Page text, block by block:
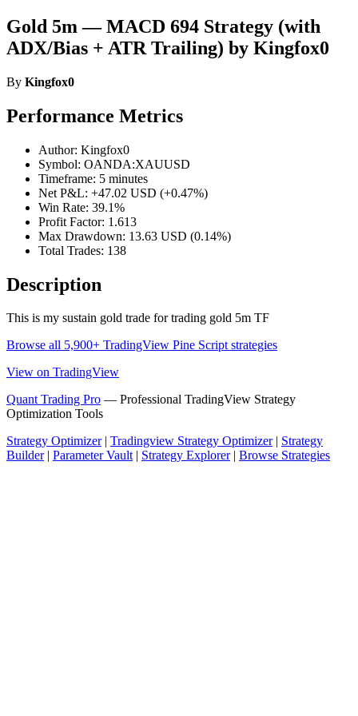
Gold 5m — MACD 694 Strategy (with
ADX/Bias + ATR Trailing) by Kingfox0
By Kingfox0
Performance Metrics
Author: Kingfox0
Symbol: OANDA:XAUUSD
Timeframe: 5 minutes
Net P&L: +47.02 USD (+0.47%)
Win Rate: 39.1%
Profit Factor: 1.613
Max Drawdown: 13.63 USD (0.14%)
Total Trades: 138
Description
This is my sustain gold trade for trading gold 5m TF
Browse all 5,900+ TradingView Pine Script strategies
View on TradingView
Quant Trading Pro — Professional TradingView Strategy
Optimization Tools
Strategy Optimizer| Tradingview Strategy Optimizer| Strategy
Builder| Parameter Vault| Strategy Explorer| Browse Strategies